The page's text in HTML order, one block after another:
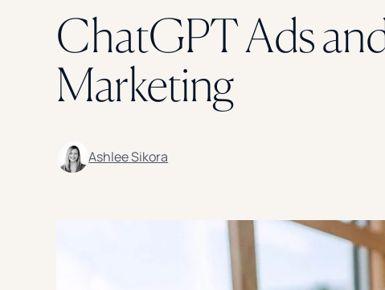
Digital Advertising
ChatGPT Ads
Marketing
Ashlee Sikora